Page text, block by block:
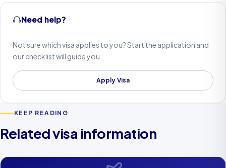
Need help?
Not sure which visa applies to you? Start the application and
our checklist will guide you.
Apply Visa
KEEP READING
Related visa information